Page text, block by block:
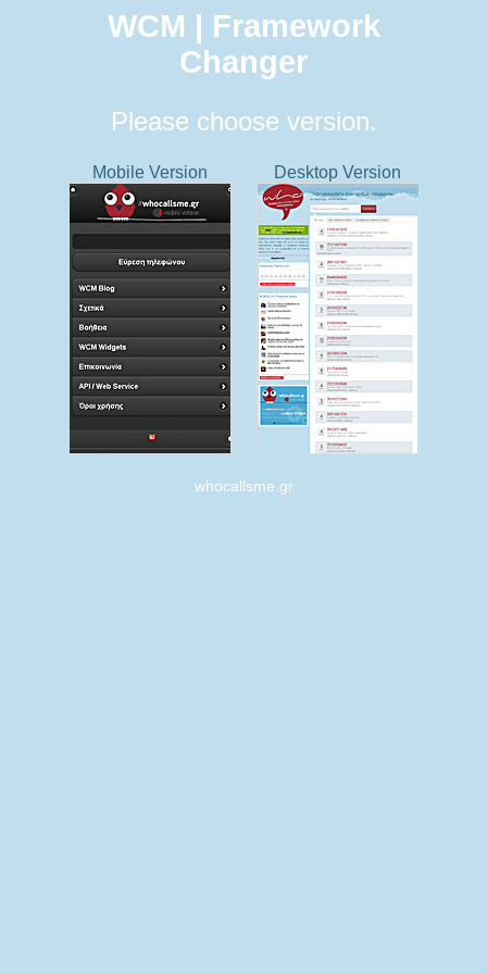
WCM | Framework
Changer
Please choose version.
Mobile Version Desktop Version
whocallsme.gr